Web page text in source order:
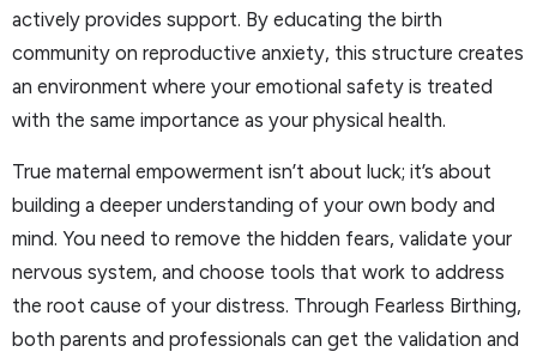
actively provides support. By educating the birth
community on reproductive anxiety, this structure creates
an environment where your emotional safety is treated
with the same importance as your physical health.
True maternal empowerment isn’t about luck; it’s about
building a deeper understanding of your own body and
mind. You need to remove the hidden fears, validate your
nervous system, and choose tools that work to address
the root cause of your distress. Through Fearless Birthing,
both parents and professionals can get the validation and